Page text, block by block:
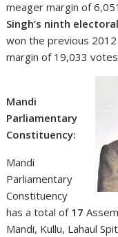
meager margin of
Singh’s ninth
won the previous
margin of 19,033
Mandi
Parliamentary
Constituency:
Mandi
Parliamentary
Constituency
has a total of 17
Mandi, Kullu, Lahaul